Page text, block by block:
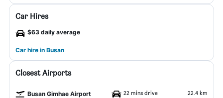
Car Hires
$63 daily average
Car hire in Busan
Closest Airports
Busan Gimhae Airport 22 mins drive 22.4 km